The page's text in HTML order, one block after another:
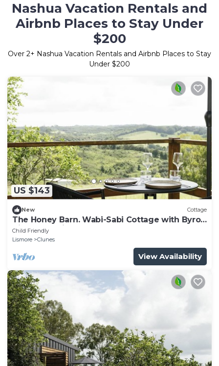
Nashua Vacation Rentals and
Airbnb Places to Stay Under
$200
Over 2+ Nashua Vacation Rentals and Airbnb Places to Stay
Under $200
US $143
New Cottage
The Honey Barn. Wabi-Sabi Cottage with Byron
Hinterland view.
Child Friendly
Lismore
Clunes
View Availability